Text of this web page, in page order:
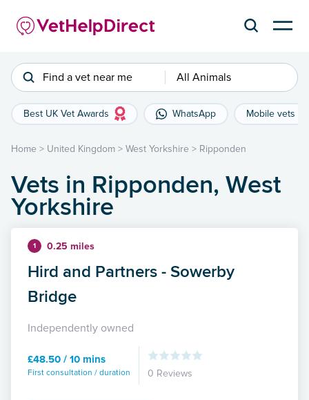
Find a vet near me All Animals
Best UK Vet Awards WhatsApp Mobile vets
Home > United Kingdom > West Yorkshire > Ripponden
Vets in Ripponden, West
Yorkshire
1 0.25 miles
Hird and Partners - Sowerby
Bridge
Independently owned
£48.50 / 10 mins
First consultation / duration 0 Reviews